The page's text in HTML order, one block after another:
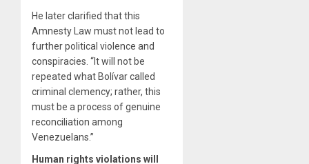
He later clarified that this
Amnesty Law must not lead to
further political violence and
conspiracies. “It will not be
repeated what Bolívar called
criminal clemency; rather, this
must be a process of genuine
reconciliation among
Venezuelans.”
Human rights violations will